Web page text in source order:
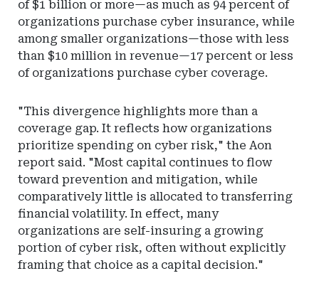
of $1 billion or more—as much as 94 percent of
organizations purchase cyber insurance, while
among smaller organizations—those with less
than $10 million in revenue—17 percent or less
of organizations purchase cyber coverage.
"This divergence highlights more than a
coverage gap. It reflects how organizations
prioritize spending on cyber risk," the Aon
report said. "Most capital continues to flow
toward prevention and mitigation, while
comparatively little is allocated to transferring
financial volatility. In effect, many
organizations are self-insuring a growing
portion of cyber risk, often without explicitly
framing that choice as a capital decision."